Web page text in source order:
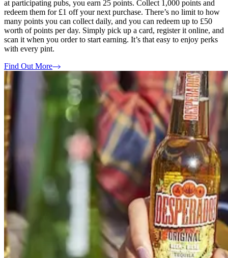
at participating pubs, you earn 25 points. Collect 1,000 points and
redeem them for £1 off your next purchase. There’s no limit to how
many points you can collect daily, and you can redeem up to £50
worth of points per day. Simply pick up a card, register it online, and
scan it when you order to start earning. It’s that easy to enjoy perks
with every pint.
Find Out More